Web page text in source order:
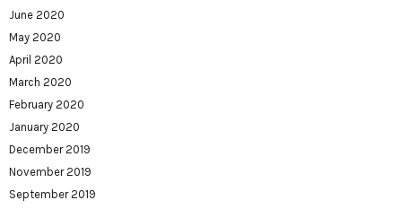
June 2020
May 2020
April 2020
March 2020
February 2020
January 2020
December 2019
November 2019
September 2019